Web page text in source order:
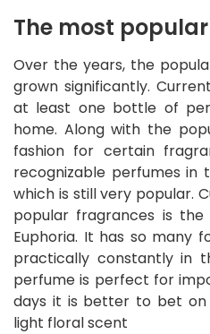
The most
Over the years, the
grown significantly.
at least one bottle of
home. Along with the
fashion for certain
recognizable perfumes in
which is still very popular.
popular fragrances is
Euphoria. It has so many
practically constantly in
perfume is perfect for
days it is better to bet
light floral scent